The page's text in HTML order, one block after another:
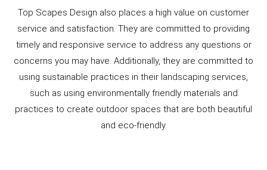
Top Scapes Design also places a high value on customer
service and satisfaction. They are committed to providing
timely and responsive service to address any questions or
concerns you may have. Additionally, they are committed to
using sustainable practices in their landscaping services,
such as using environmentally friendly materials and
practices to create outdoor spaces that are both beautiful
and eco-friendly.